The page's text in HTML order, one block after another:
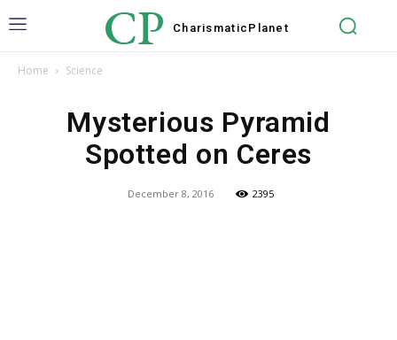
CP Charismatic Planet
Home Science
Mysterious Pyramid
Spotted on Ceres
December 8, 2016 2395